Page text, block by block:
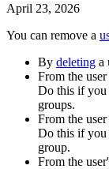
April 23, 2026
You can remove a
By deleting a
From the user
Do this if you
groups.
From the
Do this if you
group.
From the